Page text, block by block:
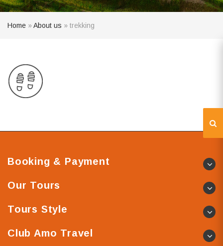
Home »About us » trekking
Booking & Payment
Our Tours
Tours Style
Club Amo Travel